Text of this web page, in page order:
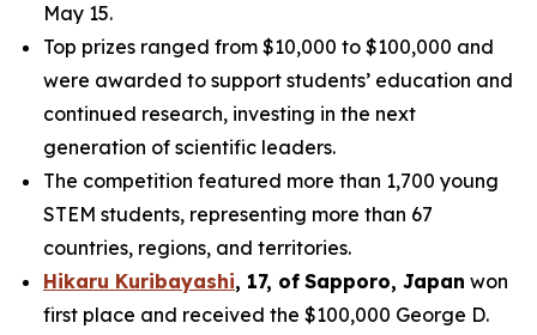
May 15.
Top prizes ranged from $10,000 to $100,000 and
were awarded to support students’ education and
continued research, investing in the next
generation of scientific leaders.
The competition featured more than 1,700 young
STEM students, representing more than 67
countries, regions, and territories.
Hikaru Kuribayashi, 17, of Sapporo, Japan won
first place and received the $100,000 George D.